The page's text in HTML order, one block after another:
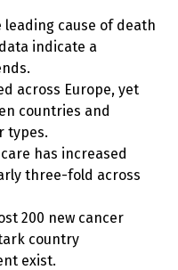
leading cause of death
indicate a
across Europe, yet
countries and
types.
has increased
three-fold across
200 new cancer
country
exist.